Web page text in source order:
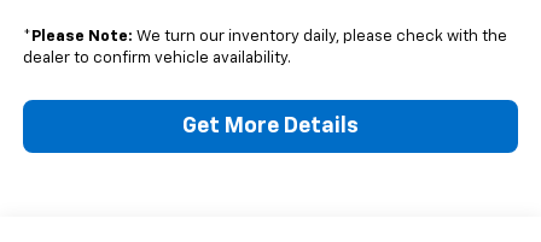
* Please Note: We turn our inventory daily, please check with the
dealer to confirm vehicle availability.
Get More Details